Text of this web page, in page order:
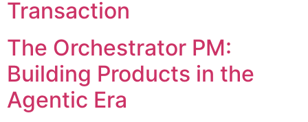
Transaction
The Orchestrator PM:
Building Products in the
Agentic Era